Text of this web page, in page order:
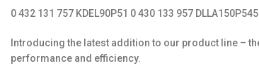
0 432 131 757 KDEL90P51 0 430 133 957
Introducing the latest addition to our product line –
performance and efficiency.